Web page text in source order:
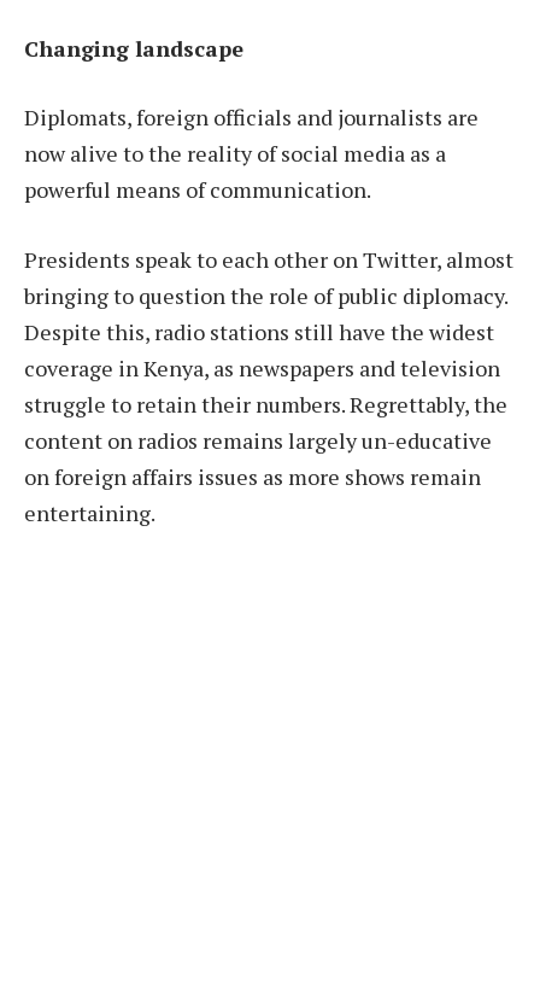
Changing landscape
Diplomats, foreign officials and journalists are
now alive to the reality of social media as a
powerful means of communication.
Presidents speak to each other on Twitter, almost
bringing to question the role of public diplomacy.
Despite this, radio stations still have the widest
coverage in Kenya, as newspapers and television
struggle to retain their numbers. Regrettably, the
content on radios remains largely un-educative
on foreign affairs issues as more shows remain
entertaining.